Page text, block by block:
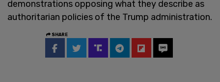
demonstrations opposing what they describe as
authoritarian policies of the Trump administration.
SHARE